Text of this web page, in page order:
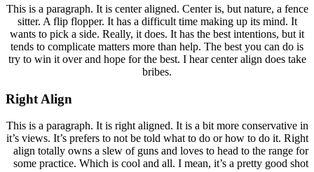
This is a paragraph. It is center aligned. Center is, but nature, a fence
sitter. A flip flopper. It has a difficult time making up its mind. It
wants to pick a side. Really, it does. It has the best intentions, but it
tends to complicate matters more than help. The best you can do is
try to win it over and hope for the best. I hear center align does take
bribes.
Right Align
This is a paragraph. It is right aligned. It is a bit more conservative in
it’s views. It’s prefers to not be told what to do or how to do it. Right
align totally owns a slew of guns and loves to head to the range for
some practice. Which is cool and all. I mean, it’s a pretty good shot